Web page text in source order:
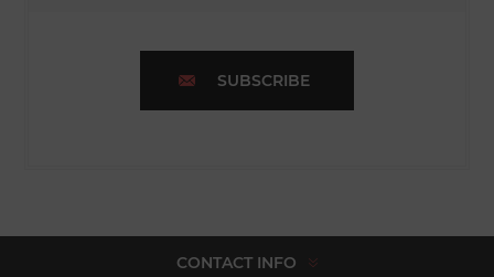
SUBSCRIBE
CONTACT INFO